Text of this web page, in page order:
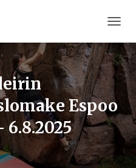
O
G
G
N
A
V
G
A
Espoo
6.8.2025